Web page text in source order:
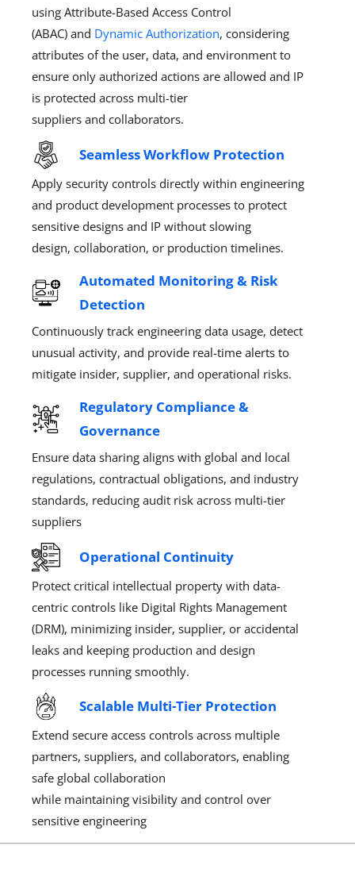
using Attribute-Based Access Control
(ABAC) and Dynamic Authorization, considering
attributes of the user, data, and environment to
ensure only authorized actions are allowed and IP
is protected across multi-tier
suppliers and collaborators.
Seamless Workflow Protection
Apply security controls directly within engineering
and product development processes to protect
sensitive designs and IP without slowing
design, collaboration, or production timelines.
Automated Monitoring & Risk
Detection
Continuously track engineering data usage, detect
unusual activity, and provide real-time alerts to
mitigate insider, supplier, and operational risks.
Regulatory Compliance &
Governance
Ensure data sharing aligns with global and local
regulations, contractual obligations, and industry
standards, reducing audit risk across multi-tier
suppliers
Operational Continuity​
Protect critical intellectual property with data-
centric controls like Digital Rights Management
(DRM), minimizing insider, supplier, or accidental
leaks and keeping production and design
processes running smoothly.
Scalable Multi-Tier Protection
Extend secure access controls across multiple
partners, suppliers, and collaborators, enabling
safe global collaboration
while maintaining visibility and control over
sensitive engineering